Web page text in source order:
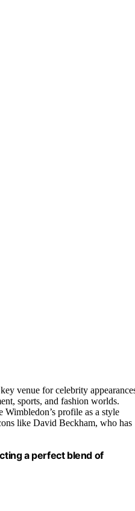
venue for celebrity
sports, and fashion worlds.
profile as a style
like David Beckham, who has
a perfect blend of